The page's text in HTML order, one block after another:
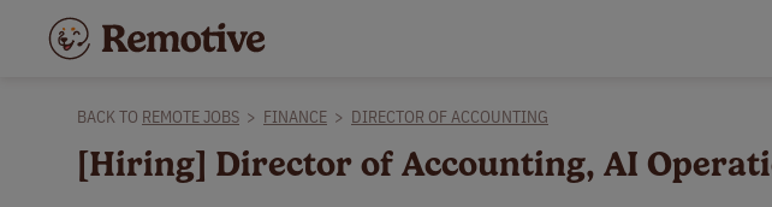
BACK TO REMOTE JOBS > FINANCE > DIRECTOR OF ACCOUNTING
[Hiring] Director of Accounting, AI